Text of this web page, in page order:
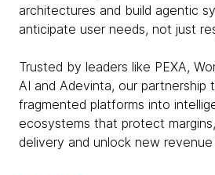
architectures and build agentic
anticipate user needs, not just
Trusted by leaders like PEXA,
AI and Adevinta, our partnership
fragmented platforms into
ecosystems that protect
delivery and unlock new